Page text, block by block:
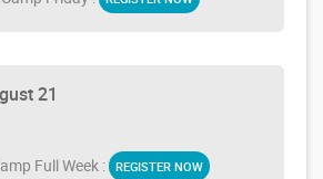
21
Full Week : REGISTER NOW